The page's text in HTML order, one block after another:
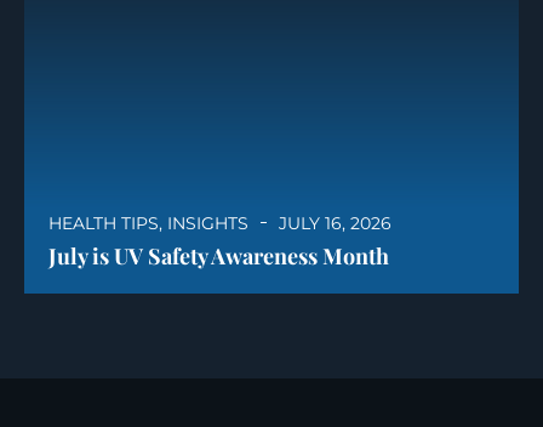
HEALTH TIPS, INSIGHTS JULY 16, 2026
July is UV Safety Awareness Month